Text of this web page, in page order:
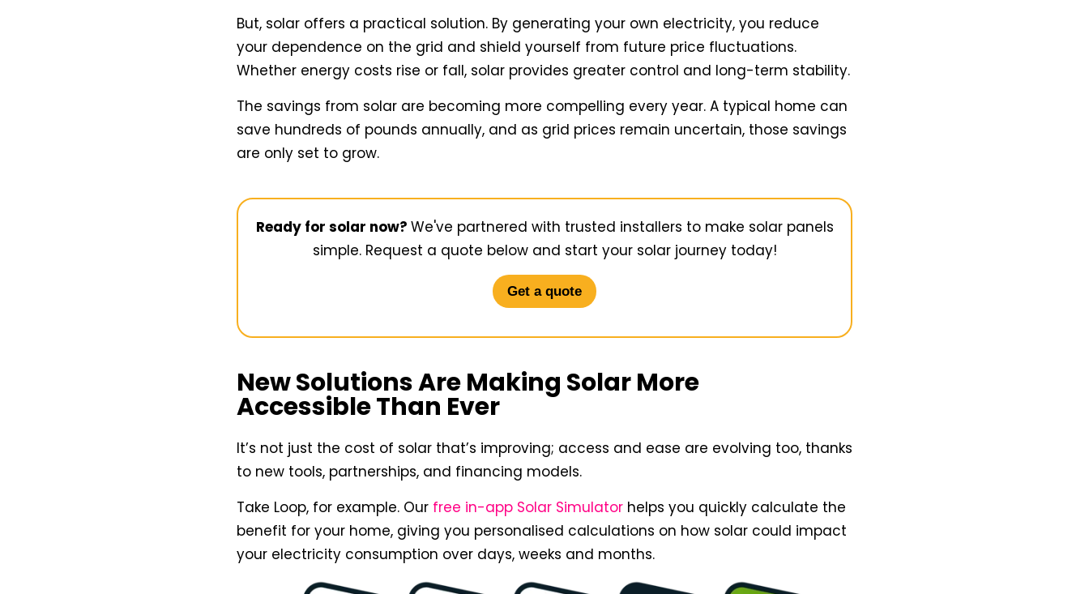
But, solar offers a practical solution. By generating your own electricity, you reduce
your dependence on the grid and shield yourself from future price fluctuations.
Whether energy costs rise or fall, solar provides greater control and long-term stability.
The savings from solar are becoming more compelling every year. A typical home can
save hundreds of pounds annually, and as grid prices remain uncertain, those savings
are only set to grow.
Ready for solar now? We've partnered with trusted installers to make solar panels
simple. Request a quote below and start your solar journey today!
Get a quote
New Solutions Are Making Solar More
Accessible Than Ever
It’s not just the cost of solar that’s improving; access and ease are evolving too, thanks
to new tools, partnerships, and financing models.
Take Loop, for example. Our free in-app Solar Simulator helps you quickly calculate the
benefit for your home, giving you personalised calculations on how solar could impact
your electricity consumption over days, weeks and months.